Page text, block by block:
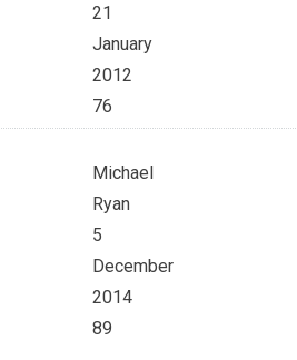
21
January
2012
76
Michael
Ryan
5
December
2014
89